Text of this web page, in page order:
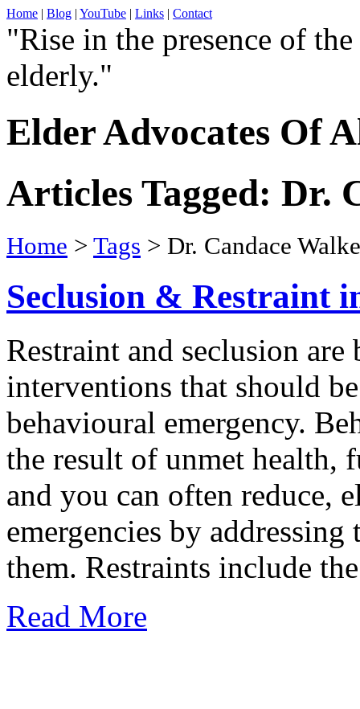
Home | Blog | YouTube | Links | Contact
"Rise in the presence of
elderly."
Elder Advocates Of
Articles Tagged: Dr.
Home > Tags > Dr. Candace
Seclusion & Restraint
Restraint and seclusion
interventions that should
behavioural emergency.
the result of unmet health,
and you can often reduce,
emergencies by
them. Restraints include
Read More